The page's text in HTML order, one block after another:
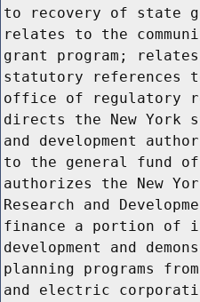
to recovery of state
relates to the
grant program;
statutory references
office of regulatory
directs the New York
and development
to the general fund of
authorizes the New
Research and
finance a portion of
development and
planning programs
and electric